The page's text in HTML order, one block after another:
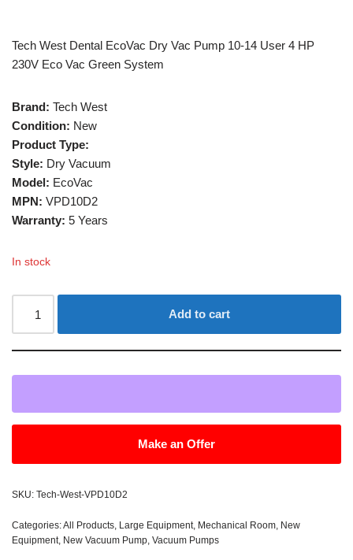
Tech West Dental EcoVac Dry Vac Pump 10-14 User 4 HP
230V Eco Vac Green System
Brand: Tech West
Condition: New
Product Type:
Style: Dry Vacuum
Model: EcoVac
MPN: VPD10D2
Warranty: 5 Years
In stock
Add to cart
Make an Offer
SKU: Tech-West-VPD10D2
Categories:All Products, Large Equipment, Mechanical Room, New
Equipment, New Vacuum Pump, Vacuum Pumps